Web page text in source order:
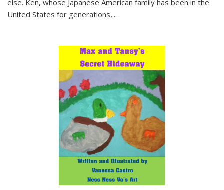
else. Ken, whose Japanese American family has been in the
United States for generations,...